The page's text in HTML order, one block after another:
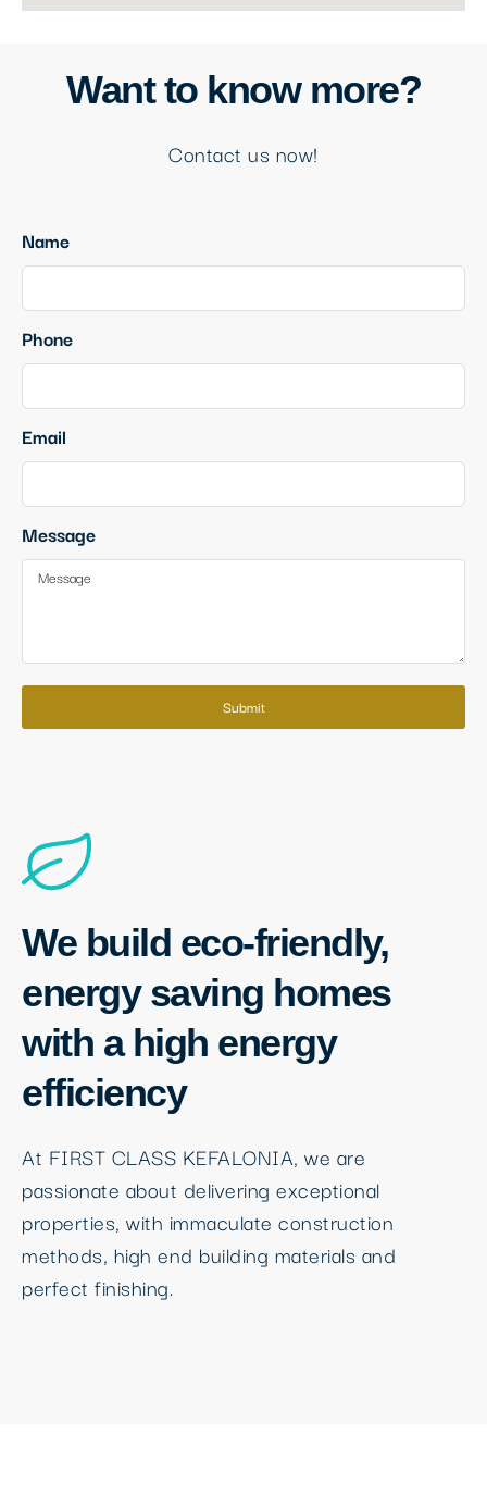
Want to know more?
Contact us now!
Name
Phone
Email
Message
Submit
We build eco-friendly,
energy saving homes
with a high energy
efficiency
At FIRST CLASS KEFALONIA, we are
passionate about delivering exceptional
properties, with immaculate construction
methods, high end building materials and
perfect finishing.